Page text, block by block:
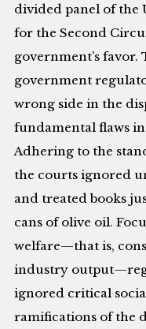
divided panel of the
for the Second
government’s
government
wrong side in the
fundamental flaws
Adhering to the
the courts ignored
and treated books
cans of olive oil.
welfare—that is,
industry
ignored critical
ramifications of the